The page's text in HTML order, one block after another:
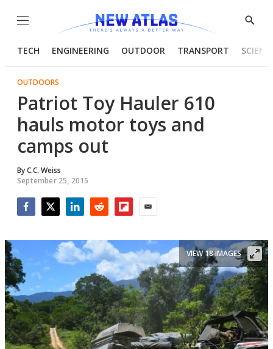
Menu
Show
TECH ENGINEERING OUTDOOR TRANSPORT
OUTDOORS
Patriot Toy Hauler 610
hauls motor toys and
camps out
ByC.C. Weiss
September 25, 2015
VIEW 18 IMAGES